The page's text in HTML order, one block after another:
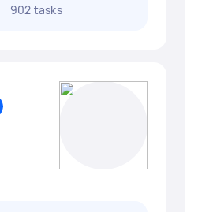
902 tasks